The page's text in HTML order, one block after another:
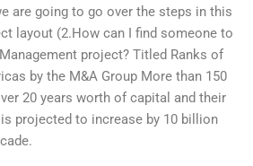
are going to go over the steps in this
layout (2.How can I find someone to
project? Titled Ranks of
by the M&A Group More than 150
20 years worth of capital and their
projected to increase by 10 billion